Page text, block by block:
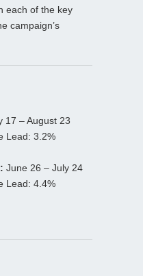
each of the key
campaign’s
17 – August 23
Lead: 3.2%
June 26 – July 24
Lead: 4.4%